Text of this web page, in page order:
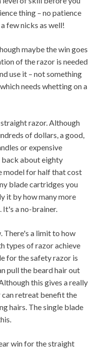
thing – no patience
few nicks as well!
maybe the win goes
of the razor is needed
use it – not something
needs whetting on a
razor. Although
of dollars, a good,
or expensive
about eighty
model for half that cost
blade cartridges you
it by how many more
It's a no-brainer.
There's a limit to how
types of razor achieve
for the safety razor is
pull the beard hair out
this gives a really
can retreat benefit the
hairs. The single blade
win for the straight